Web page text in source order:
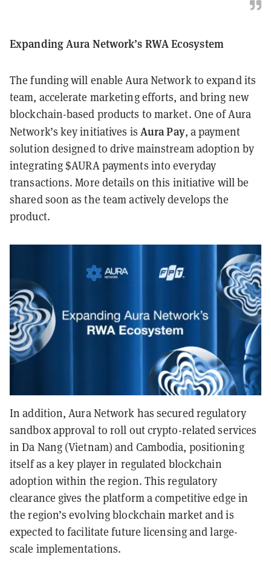
Expanding Aura Network’s RWA Ecosystem
The funding will enable Aura Network to expand its
team, accelerate marketing efforts, and bring new
blockchain-based products to market. One of Aura
Network’s key initiatives is Aura Pay, a payment
solution designed to drive mainstream adoption by
integrating $AURA payments into everyday
transactions. More details on this initiative will be
shared soon as the team actively develops the
product.
In addition, Aura Network has secured regulatory
sandbox approval to roll out crypto-related services
in Da Nang (Vietnam) and Cambodia, positioning
itself as a key player in regulated blockchain
adoption within the region. This regulatory
clearance gives the platform a competitive edge in
the region’s evolving blockchain market and is
expected to facilitate future licensing and large-
scale implementations.